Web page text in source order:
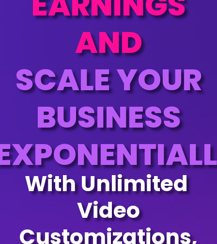
AND
SCALE YOUR
BUSINESS
With Unlimited
Video
Customizations,